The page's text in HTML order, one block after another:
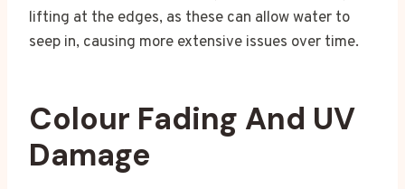
lifting at the edges, as these can allow water to
seep in, causing more extensive issues over time.
Colour Fading And UV
Damage